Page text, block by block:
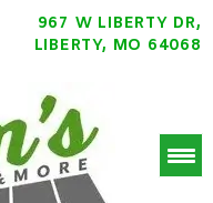
967 W LIBERTY DR,
LIBERTY, MO 64068